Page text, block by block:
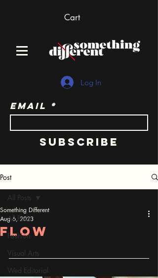
Cart
Log In
Email
Subscribe
Post
All Posts
Fashion
Visual Arts
Wed Editorial
All Posts
Flow
Something Different
Aug 6, 2023